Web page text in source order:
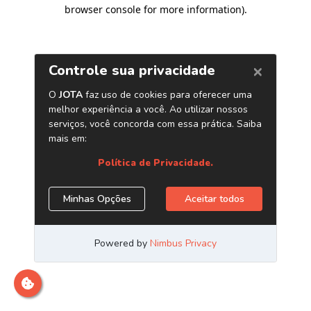
browser console for more information).